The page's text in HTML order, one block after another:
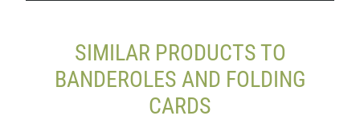
SIMILAR PRODUCTS TO
BANDEROLES AND FOLDING
CARDS